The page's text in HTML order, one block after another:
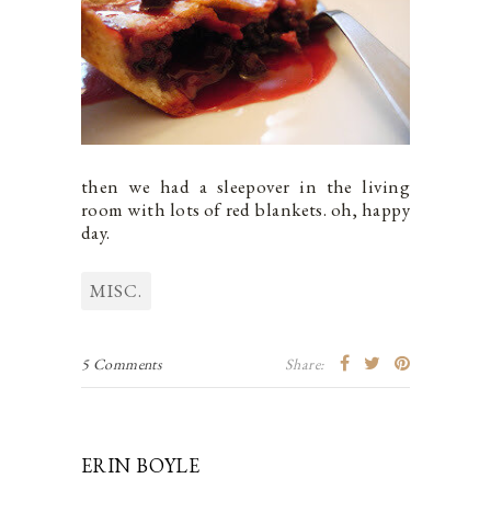
then we had a sleepover in the living
room with lots of red blankets. oh, happy
day.
MISC.
5 Comments Share:
ERIN BOYLE